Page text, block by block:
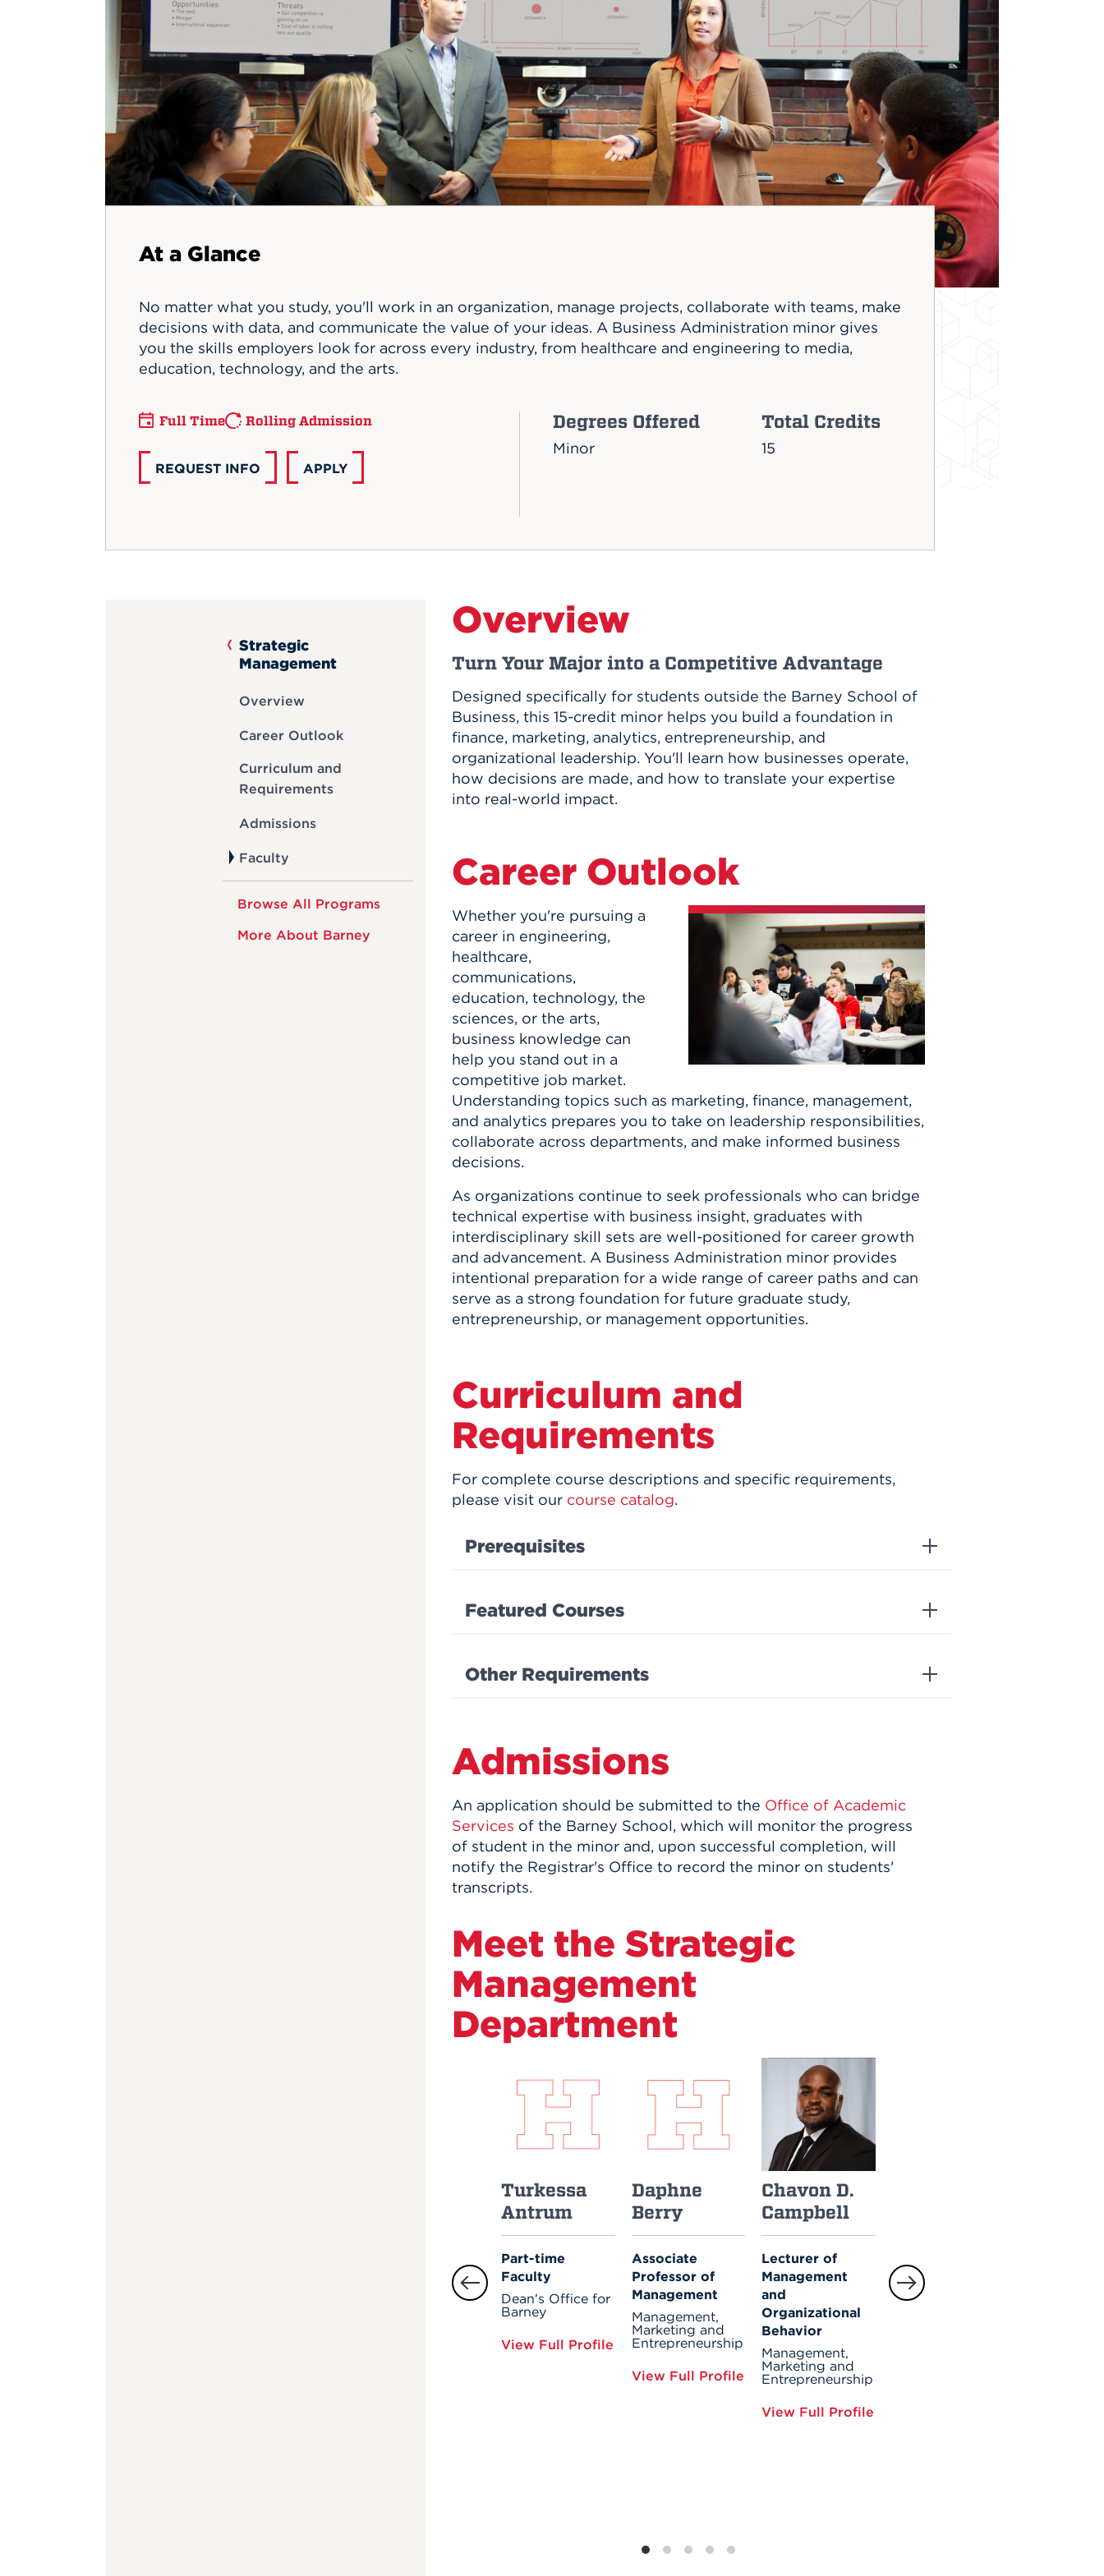
ABOUT UHART
Innovation, and
Opportunity
Investing in the
Student Experience
Hursey Center
ADMISSION
Accepted Student
STUDENT LIFE
Vin Baker Outdoor
Athletics Complex
Coming
Celebrating the Class
of 2026
What to Know About
Orientation
At a Glance
No matter what you study, you'll work in an organization, manage projects, collaborate with teams, make
decisions with data, and communicate the value of your ideas. A Business Administration minor gives
you the skills employers look for across every industry, from healthcare and engineering to media,
education, technology, and the arts.
Full Time Rolling Admission
REQUEST INFO APPLY
Degrees Offered Total Credits
Minor 15
Strategic
Management
Overview
Career Outlook
Curriculum and
Requirements
Admissions
Faculty
Browse All Programs
More About Barney
Overview
Turn Your Major into a Competitive Advantage
Designed specifically for students outside the Barney School of
Business, this 15-credit minor helps you build a foundation in
finance, marketing, analytics, entrepreneurship, and
organizational leadership. You'll learn how businesses operate,
how decisions are made, and how to translate your expertise
into real-world impact.
Career Outlook
Whether you're pursuing a
career in engineering,
healthcare,
communications,
education, technology, the
sciences, or the arts,
business knowledge can
help you stand out in a
competitive job market.
Understanding topics such as marketing, finance, management,
and analytics prepares you to take on leadership responsibilities,
collaborate across departments, and make informed business
decisions.
As organizations continue to seek professionals who can bridge
technical expertise with business insight, graduates with
interdisciplinary skill sets are well-positioned for career growth
and advancement. A Business Administration minor provides
intentional preparation for a wide range of career paths and can
serve as a strong foundation for future graduate study,
entrepreneurship, or management opportunities.
Curriculum and
Requirements
For complete course descriptions and specific requirements,
please visit our course catalog.
Prerequisites
Featured Courses
Other Requirements
Admissions
An application should be submitted to the Office of Academic
Services of the Barney School, which will monitor the progress
of student in the minor and, upon successful completion, will
notify the Registrar's Office to record the minor on students'
transcripts.
Meet the Strategic
Management
Department
Turkessa
Antrum
Part-time
Faculty
Dean's Office for
Barney
View Full Profile
Daphne
Berry
Associate
Professor of
Management
Management,
Marketing and
Entrepreneurship
View Full Profile
Chavon D.
Campbell
Lecturer of
Management
and
Organizational
Behavior
Management,
Marketing and
Entrepreneurship
View Full Profile
Faculty
Dean's Office for